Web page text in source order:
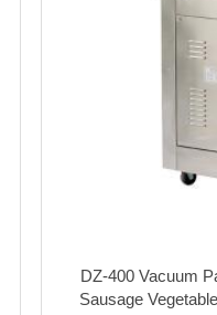
DZ-400 Vacuum
Sausage